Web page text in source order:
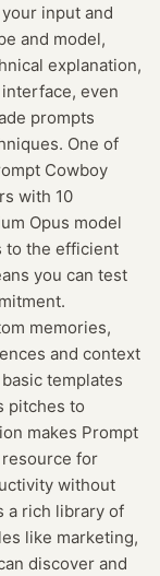
input and
and model,
explanation,
even
prompts
One of
Cowboy
with 10
Opus model
to the efficient
you can test
memories,
and context
templates
pitches to
makes Prompt
for
without
a rich library of
like marketing,
discover and